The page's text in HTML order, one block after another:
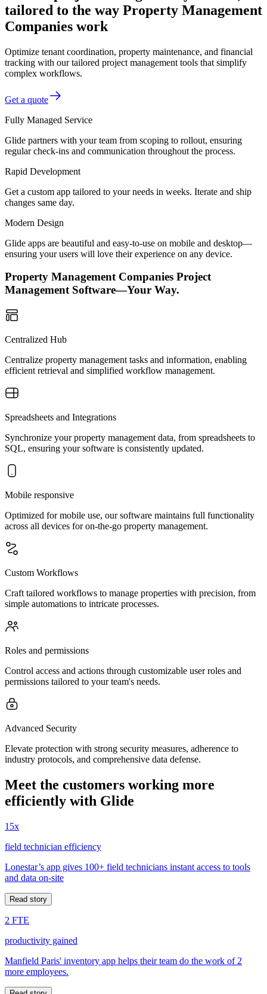
tailored to the way Property Management
Companies work
Optimize tenant coordination, property maintenance, and financial
tracking with our tailored project management tools that simplify
complex workflows.
Get a quote
Fully Managed Service
Glide partners with your team from scoping to rollout, ensuring
regular check-ins and communication throughout the process.
Rapid Development
Get a custom app tailored to your needs in weeks. Iterate and ship
changes same day.
Modern Design
Glide apps are beautiful and easy-to-use on mobile and desktop—
ensuring your users will love their experience on any device.
Property Management Companies Project
Management Software—Your Way.
Centralized Hub
Centralize property management tasks and information, enabling
efficient retrieval and simplified workflow management.
Spreadsheets and Integrations
Synchronize your property management data, from spreadsheets to
SQL, ensuring your software is consistently updated.
Mobile responsive
Optimized for mobile use, our software maintains full functionality
across all devices for on-the-go property management.
Custom Workflows
Craft tailored workflows to manage properties with precision, from
simple automations to intricate processes.
Roles and permissions
Control access and actions through customizable user roles and
permissions tailored to your team's needs.
Advanced Security
Elevate protection with strong security measures, adherence to
industry protocols, and comprehensive data defense.
Meet the customers working more
efficiently with Glide
15x
field technician efficiency
Lonestar’s app gives 100+ field technicians instant access to tools
and data on-site
Read story
2 FTE
productivity gained
Manfield Paris' inventory app helps their team do the work of 2
more employees.